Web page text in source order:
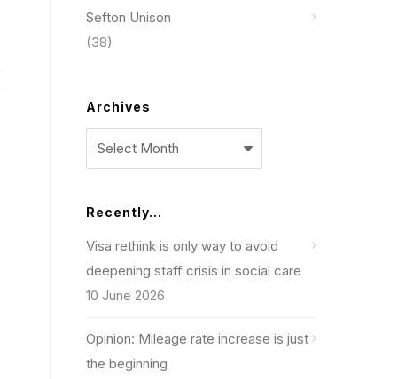
Sefton Unison
(38)
Archives
Archives
Recently…
Visa rethink is only way to avoid
deepening staff crisis in social care
10 June 2026
Opinion: Mileage rate increase is just
the beginning